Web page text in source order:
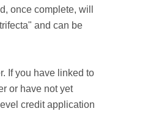
once complete, will
and can be
If you have linked to
or have not yet
credit application